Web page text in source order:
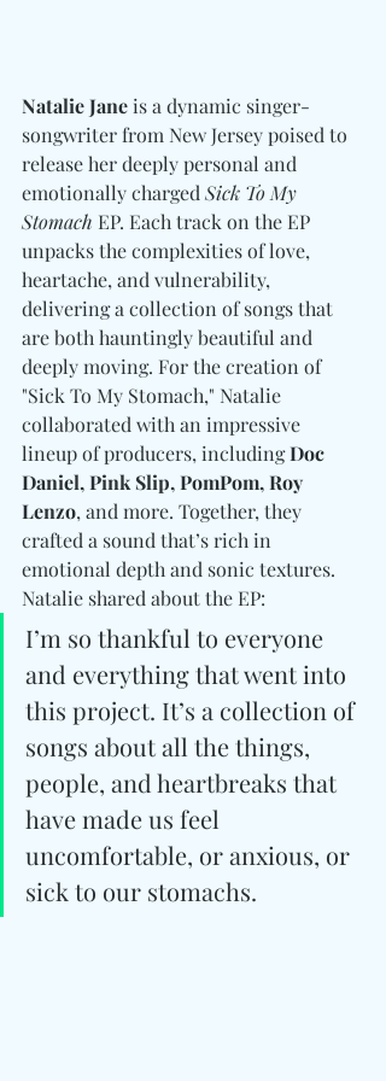
Natalie Jane is a dynamic singer-
songwriter from New Jersey poised to
release her deeply personal and
emotionally charged Sick To My
Stomach EP. Each track on the EP
unpacks the complexities of love,
heartache, and vulnerability,
delivering a collection of songs that
are both hauntingly beautiful and
deeply moving. For the creation of
"Sick To My Stomach," Natalie
collaborated with an impressive
lineup of producers, including Doc
Daniel, Pink Slip, PomPom, Roy
Lenzo, and more. Together, they
crafted a sound that’s rich in
emotional depth and sonic textures.
Natalie shared about the EP:
I’m so thankful to everyone
and everything that went into
this project. It’s a collection of
songs about all the things,
people, and heartbreaks that
have made us feel
uncomfortable, or anxious, or
sick to our stomachs.